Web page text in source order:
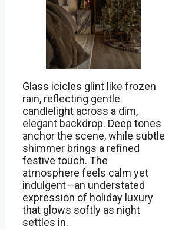
Glass icicles glint like frozen
rain, reflecting gentle
candlelight across a dim,
elegant backdrop. Deep tones
anchor the scene, while subtle
shimmer brings a refined
festive touch. The
atmosphere feels calm yet
indulgent—an understated
expression of holiday luxury
that glows softly as night
settles in.